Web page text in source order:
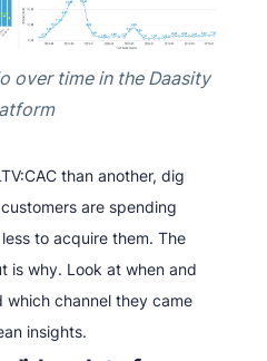
over time in the Daasity
than another, dig
are spending
to acquire them. The
is why. Look at when and
channel they came
insights.